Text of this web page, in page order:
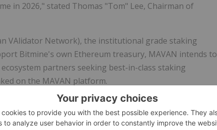
in 2026," stated Thomas "Tom" Lee, Chairman of
VAlidator Network), the institutional grade staking
Bitmine's own Ethereum treasury, MAVAN intends to
partners seeking best-in-class staking
on the MAVAN platform.
($9.5 billion at $2,003 perETH). "Bitmine has
(when Bitmine'sETHis fully staked by MAVAN and its